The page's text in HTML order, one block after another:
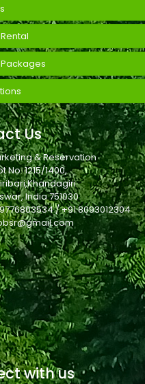
Us
& Reservation
No. 1215/1400,
India 751030
/ +91 8093012304
with us